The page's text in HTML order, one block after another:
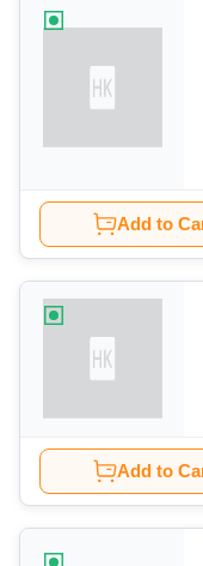
Add to
Add to